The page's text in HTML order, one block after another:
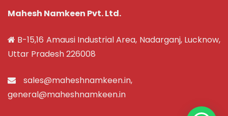
Mahesh Namkeen Pvt. Ltd.
B-15,16 Amausi Industrial Area, Nadarganj, Lucknow,
Uttar Pradesh 226008
sales@maheshnamkeen.in,
general@maheshnamkeen.in